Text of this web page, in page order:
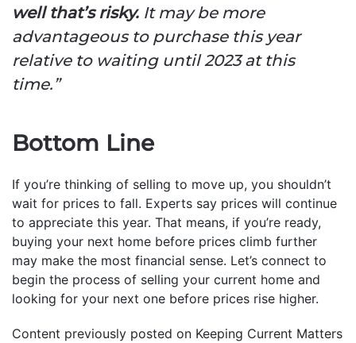
well that’s risky. It may be more
advantageous to purchase this year
relative to waiting until 2023 at this
time.”
Bottom Line
If you’re thinking of selling to move up, you shouldn’t
wait for prices to fall. Experts say prices will continue
to appreciate this year. That means, if you’re ready,
buying your next home before prices climb further
may make the most financial sense. Let’s connect to
begin the process of selling your current home and
looking for your next one before prices rise higher.
Content previously posted on Keeping Current Matters